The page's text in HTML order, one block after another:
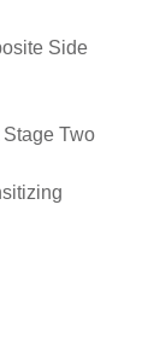
Side
Two